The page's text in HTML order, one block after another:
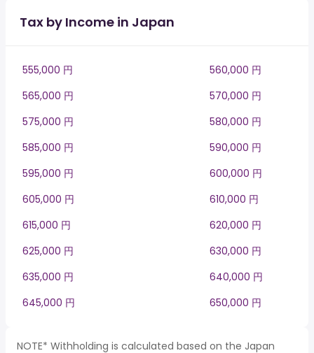
Tax by Income in Japan
555,000 円
560,000 円
565,000 円
570,000 円
575,000 円
580,000 円
585,000 円
590,000 円
595,000 円
600,000 円
605,000 円
610,000 円
615,000 円
620,000 円
625,000 円
630,000 円
635,000 円
640,000 円
645,000 円
650,000 円
NOTE* Withholding is calculated based on the Japan